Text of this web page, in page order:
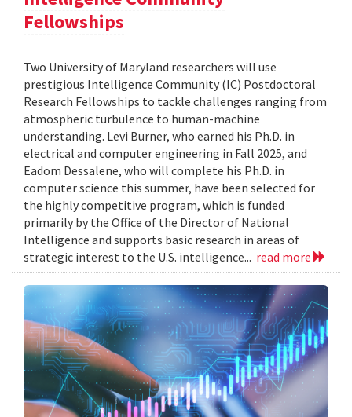
Fellowships
Two University of Maryland researchers will use
prestigious Intelligence Community (IC) Postdoctoral
Research Fellowships to tackle challenges ranging from
atmospheric turbulence to human-machine
understanding. Levi Burner, who earned his Ph.D. in
electrical and computer engineering in Fall 2025, and
Eadom Dessalene, who will complete his Ph.D. in
computer science this summer, have been selected for
the highly competitive program, which is funded
primarily by the Office of the Director of National
Intelligence and supports basic research in areas of
strategic interest to the U.S. intelligence... read more